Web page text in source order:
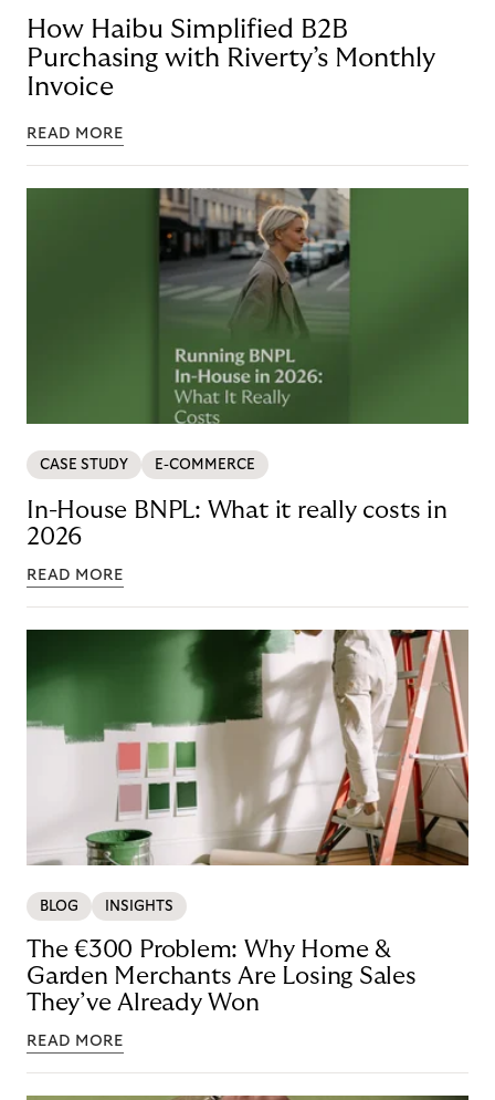
How Haibu Simplified B2B
Purchasing with Riverty’s Monthly
Invoice
READ MORE
CASE STUDY E-COMMERCE
In-House BNPL: What it really costs in
2026
READ MORE
BLOG INSIGHTS
The €300 Problem: Why Home &
Garden Merchants Are Losing Sales
They’ve Already Won
READ MORE